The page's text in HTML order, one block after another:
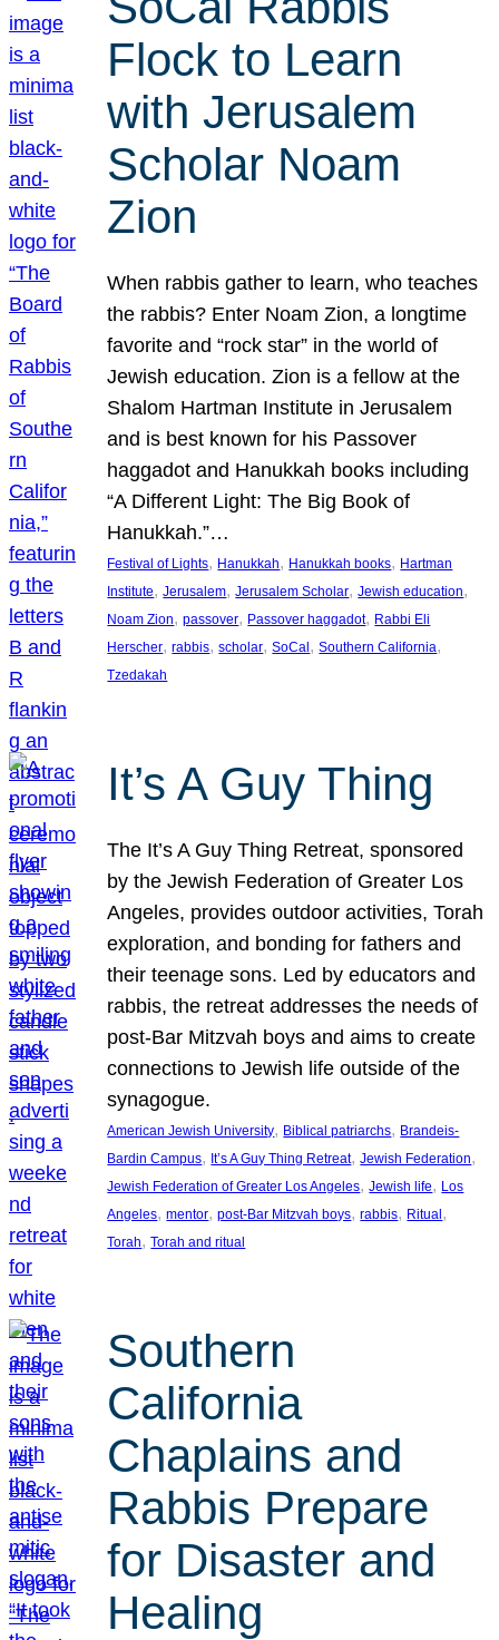
Flock to Learn
with Jerusalem
Scholar Noam
Zion
When rabbis gather to learn, who teaches
the rabbis? Enter Noam Zion, a longtime
favorite and “rock star” in the world of
Jewish education. Zion is a fellow at the
Shalom Hartman Institute in Jerusalem
and is best known for his Passover
haggadot and Hanukkah books including
“A Different Light: The Big Book of
Hanukkah.”…
Festival of Lights, Hanukkah, Hanukkah books, Hartman
Institute, Jerusalem, Jerusalem Scholar, Jewish education
Noam Zion, passover, Passover haggadot, Rabbi Eli
Herscher, rabbis, scholar, SoCal , Southern California
Tzedakah
It’s A Guy Thing
The It’s A Guy Thing Retreat, sponsored
by the Jewish Federation of Greater Los
Angeles, provides outdoor activities, Torah
exploration, and bonding for fathers and
their teenage sons. Led by educators and
rabbis, the retreat addresses the needs of
post-Bar Mitzvah boys and aims to create
connections to Jewish life outside of the
synagogue.
American Jewish University, Biblical patriarchs, Brandeis-
Bardin Campus, It’s A Guy Thing Retreat, Jewish Federation
Jewish Federation of Greater Los Angeles, Jewish life, Los
Angeles, mentor, post-Bar Mitzvah boys, rabbis, Ritual
Torah, Torah and ritual
Southern
California
Chaplains and
Rabbis Prepare
for Disaster and
Healing